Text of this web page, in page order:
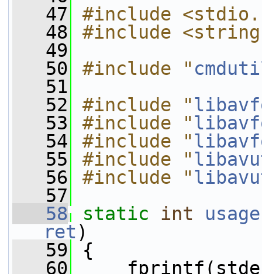
   47
#include
   48
#include
   49
   50
#include "
   51
   52
#include "
   53
#include "
   54
#include "
   55
#include "
   56
#include "
   57
   58
static int usage
ret )
   59
{
   60